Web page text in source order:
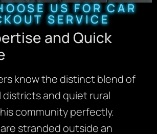
US FOR CAR
SERVICE
and Quick
know the distinct blend of
and quiet rural
community perfectly.
stranded outside an